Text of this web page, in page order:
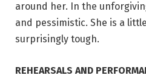
around her. In the
and pessimistic. She is a
surprisingly tough.
REHEARSALS AND